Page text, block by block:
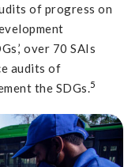
of progress on
over 70 SAIs
audits of
the SDGs.5